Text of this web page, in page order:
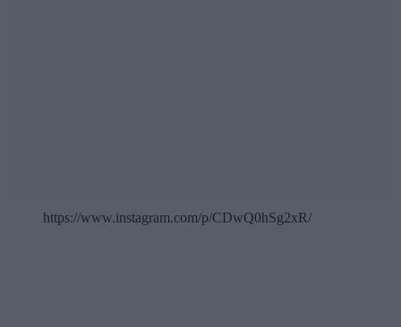
https://www.instagram.com/p/CDwQ0hSg2xR/